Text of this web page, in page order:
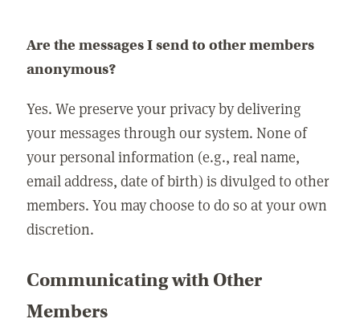
Are the messages I send to other members
anonymous?
Yes. We preserve your privacy by delivering
your messages through our system. None of
your personal information (e.g., real name,
email address, date of birth) is divulged to other
members. You may choose to do so at your own
discretion.
Communicating with Other
Members